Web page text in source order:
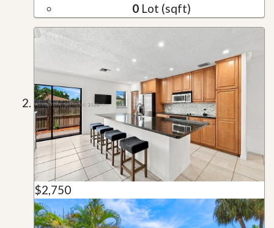
0 Lot (sqft)
$2,750